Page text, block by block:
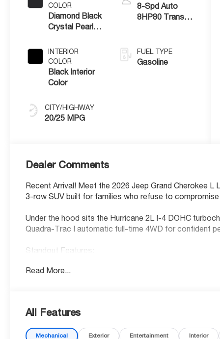
COLOR
Diamond Black
Crystal Pearl-
Paint
INTERIOR
COLOR
Black Interior
Color
CITY/HIGHWAY
20/25 MPG
8-Spd Auto
8HP80 Trans
FUEL TYPE
Gasoline
Dealer Comments
Recent Arrival! Meet the 2026 Jeep Grand Cherokee
3-row SUV built for families who refuse to
Under the hood sits the Hurricane 2L I-4 DOHC
Quadra-Trac I automatic full-time 4WD for confident
Standout Features:
• Integrated navigation system with voice activation
• Heated front, rear, and steering wheel
• Power liftgate & keyfob remote start
• Driver & front passenger 8-way power seats with
Read More...
All Features
Mechanical Exterior Entertainment Interior